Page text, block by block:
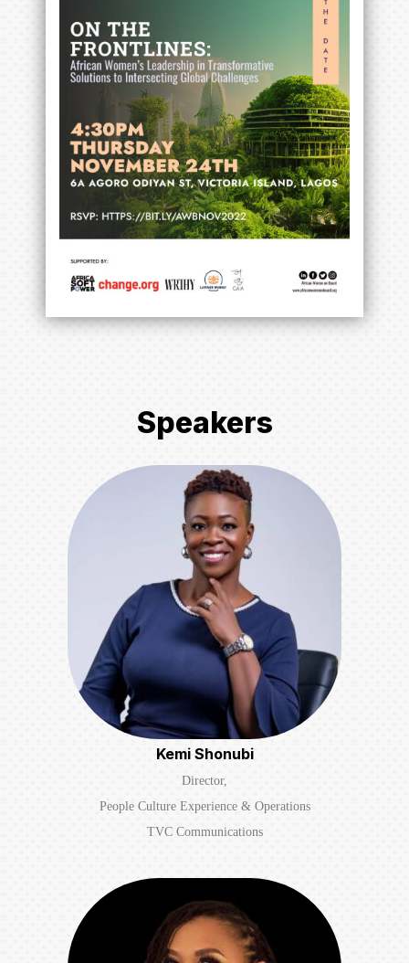
Speakers
Kemi Shonubi
Director,
People Culture Experience & Operations
TVC Communications